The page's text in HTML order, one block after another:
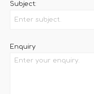
Subject:
Enquiry